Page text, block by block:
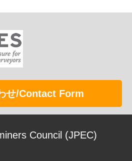
せ/Contact Form
Council (JPEC)